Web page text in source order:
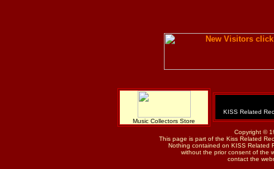
Music Collectors Store
KISS Related
Copyright ©
This page is part of the Kiss Related
Nothing contained on KISS Related
without the prior consent of the
contact the